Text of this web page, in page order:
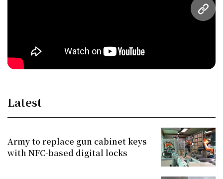
URL
Latest
Army to replace gun cabinet keys
with NFC-based digital locks